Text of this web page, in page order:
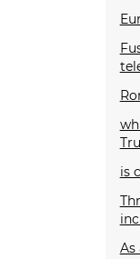
is
As